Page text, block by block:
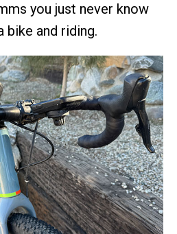
you just never know
bike and riding.